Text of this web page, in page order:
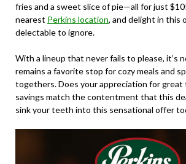
fries and a sweet slice of pie—all for just
nearest Perkins location, and delight in this
delectable to ignore.
With a lineup that never fails to please, it’s
remains a favorite stop for cozy meals and
togethers. Does your appreciation for great
savings match the contentment that this
sink your teeth into this sensational offer